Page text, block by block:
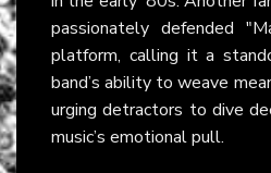
passionately defended
platform, calling it a
band’s ability to weave
urging detractors to dive
music’s emotional pull.